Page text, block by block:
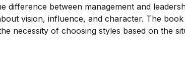
difference between management and
vision, influence, and character. The
necessity of choosing styles based on the